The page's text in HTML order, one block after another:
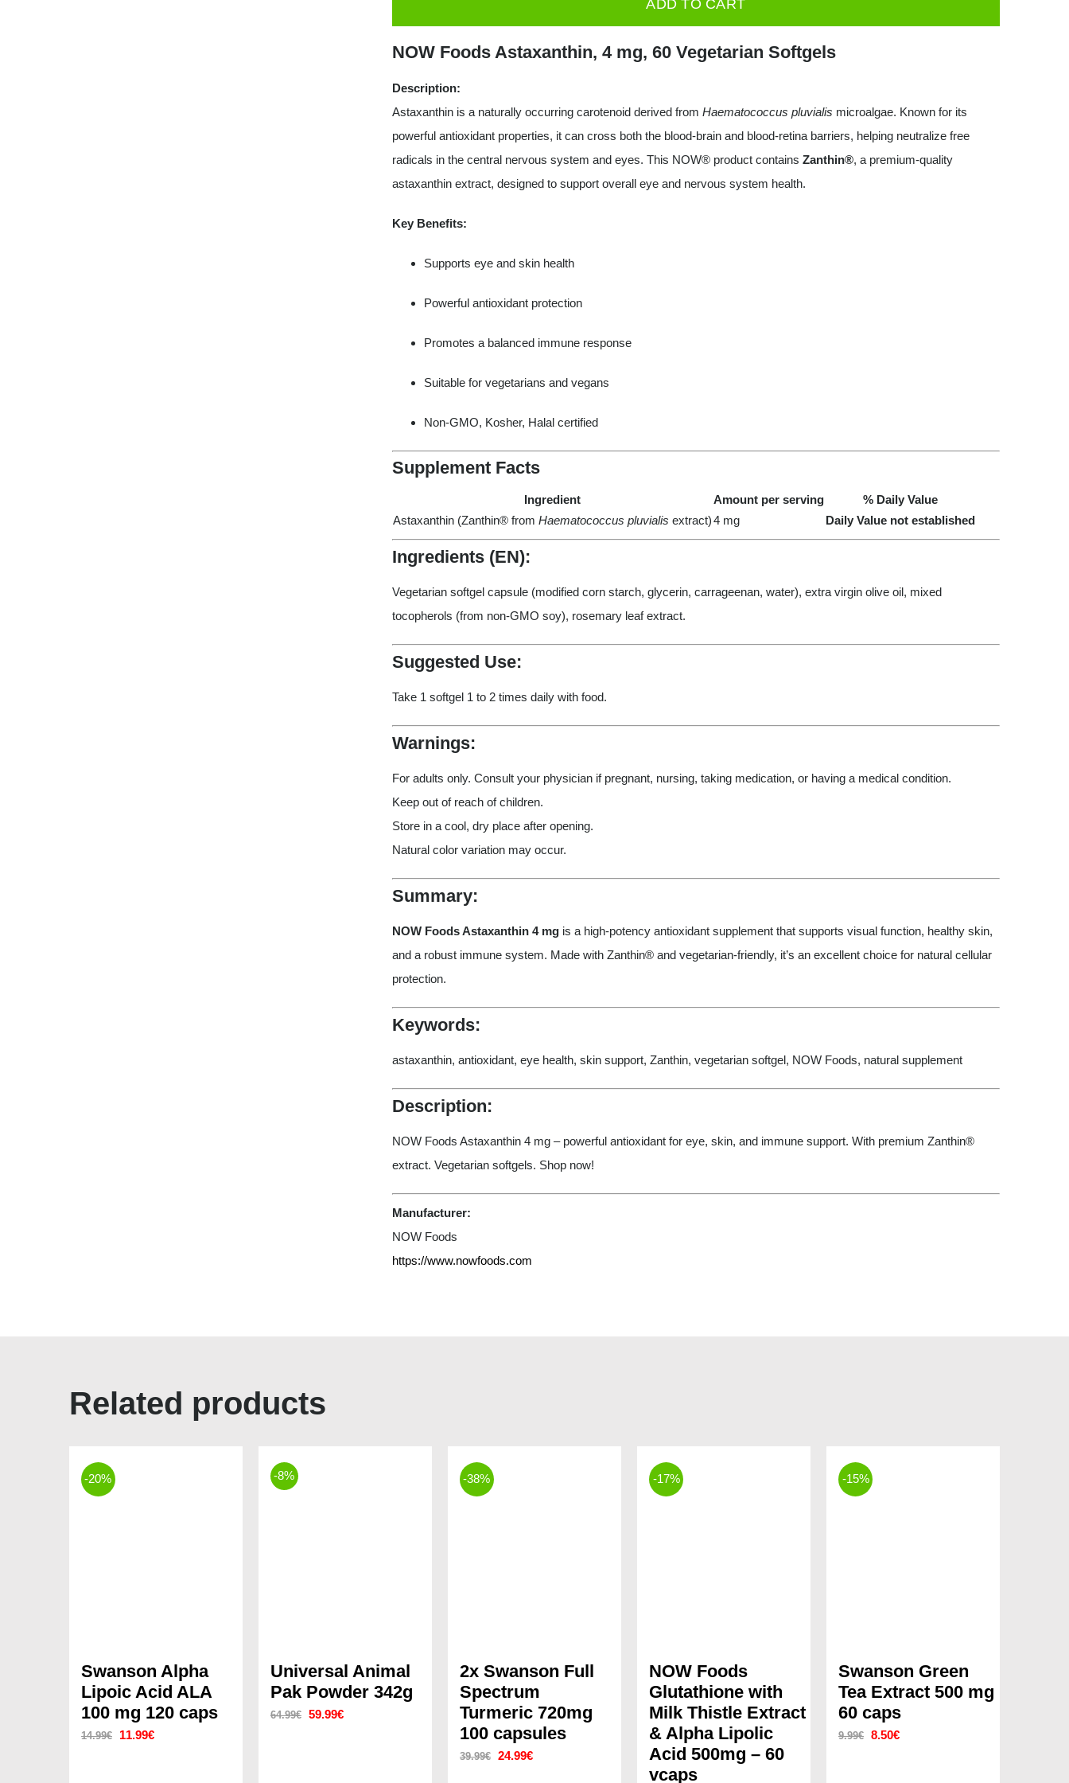
60
veggie
softgels
quantity
ADD TO CART
NOW Foods Astaxanthin, 4 mg, 60 Vegetarian Softgels
Description:
Astaxanthin is a naturally occurring carotenoid derived from Haematococcus pluvialis microalgae. Known for its
powerful antioxidant properties, it can cross both the blood-brain and blood-retina barriers, helping neutralize free
radicals in the central nervous system and eyes. This NOW® product contains Zanthin®, a premium-quality
astaxanthin extract, designed to support overall eye and nervous system health.
Key Benefits:
Supports eye and skin health
Powerful antioxidant protection
Promotes a balanced immune response
Suitable for vegetarians and vegans
Non-GMO, Kosher, Halal certified
Supplement Facts
Ingredient Amount per serving
% Daily Value
Astaxanthin (Zanthin® from Haematococcus pluvialis extract)4 mg Daily Value not established
Ingredients (EN):
Vegetarian softgel capsule (modified corn starch, glycerin, carrageenan, water), extra virgin olive oil, mixed
tocopherols (from non-GMO soy), rosemary leaf extract.
Suggested Use:
Take 1 softgel 1 to 2 times daily with food.
Warnings:
For adults only. Consult your physician if pregnant, nursing, taking medication, or having a medical condition.
Keep out of reach of children.
Store in a cool, dry place after opening.
Natural color variation may occur.
Summary:
NOW Foods Astaxanthin 4 mgis a high-potency antioxidant supplement that supports visual function, healthy skin,
and a robust immune system. Made with Zanthin® and vegetarian-friendly, it’s an excellent choice for natural cellular
protection.
Keywords:
astaxanthin, antioxidant, eye health, skin support, Zanthin, vegetarian softgel, NOW Foods, natural supplement
Description:
NOW Foods Astaxanthin 4 mg – powerful antioxidant for eye, skin, and immune support. With premium Zanthin®
extract. Vegetarian softgels. Shop now!
Manufacturer:
NOW Foods
https://www.nowfoods.com
Related products
-20%
Swanson Alpha
Lipoic Acid ALA
100 mg 120 caps
14.99€
Original
11.99€Current
-8%
Universal Animal
Pak Powder 342g
64.99€
Original
59.99€Current
-38%
2x Swanson Full
Spectrum
Turmeric 720mg
100 capsules
39.99€
Original
24.99€Current
-17%
NOW Foods
Glutathione with
Milk Thistle Extract
& Alpha Lipolic
Acid 500mg – 60
vcaps
-15%
Swanson Green
Tea Extract 500 mg
60 caps
9.99€ Original
8.50€Current